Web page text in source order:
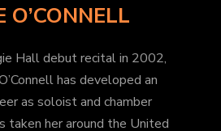
O’CONNELL
Hall debut recital in 2002,
has developed an
as soloist and chamber
taken her around the United